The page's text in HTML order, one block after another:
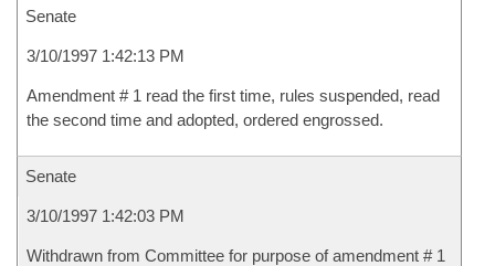
Senate
3/10/1997 1:42:13 PM
Amendment # 1 read the first time, rules suspended, read
the second time and adopted, ordered engrossed.
Senate
3/10/1997 1:42:03 PM
Withdrawn from Committee for purpose of amendment # 1